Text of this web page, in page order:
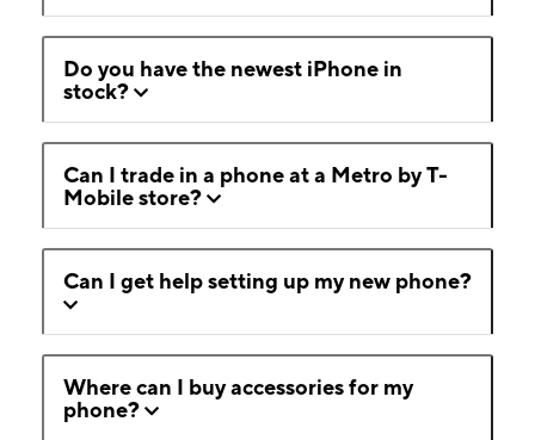
Do you have the newest iPhone in
stock?
Can I trade in a phone at a Metro by T-
Mobile store?
Can I get help setting up my new phone?
Where can I buy accessories for my
phone?